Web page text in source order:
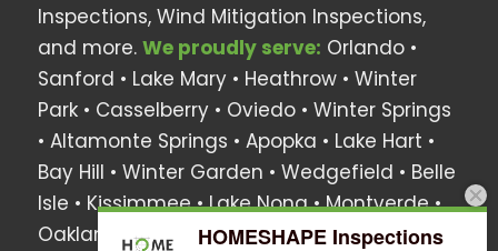
Inspections, Wind Mitigation Inspections,
and more. We proudly serve: Orlando •
Sanford • Lake Mary • Heathrow • Winter
Park• Casselberry • Oviedo• Winter Springs
• Altamonte Springs • Apopka • Lake Hart •
Bay Hill • Winter Garden • Wedgefield • Belle
Isle • Kissimmee•Lake Nona•Montverde•
Oakland
•Windermere• Surrounding Areas
HOMESHAPE Inspections